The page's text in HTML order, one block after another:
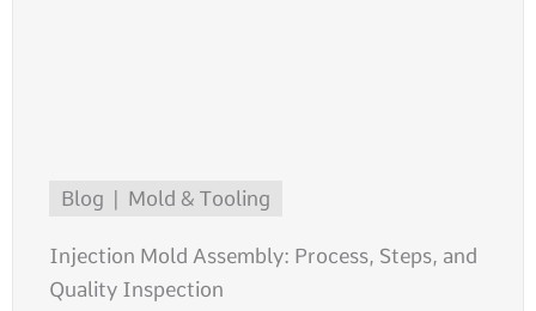
Blog Mold & Tooling
Injection Mold Assembly: Process, Steps, and
Quality Inspection